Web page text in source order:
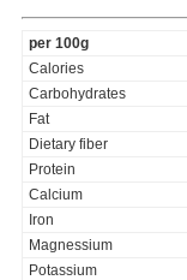
per 100g
Calories
Carbohydrates
Fat
Dietary fiber
Protein
Calcium
Iron
Magnessium
Potassium